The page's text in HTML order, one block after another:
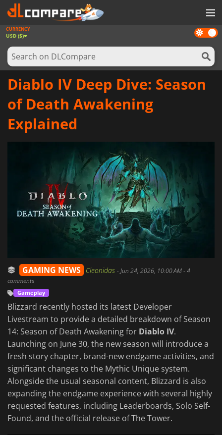
GAMES
GAME CARDS
SOFTWARE
LOG IN OR REGISTER
Dark
mode
CURRENCY
USD ($)
Diablo IV Deep Dive: Season
of Death Awakening
Explained
GAMING NEWS Cleonidas -Jun 24, 2026, 10:00 AM- 4
comments
Gameplay
Blizzard recently hosted its latest Developer
Livestream to provide a detailed breakdown of Season
14: Season of Death Awakening for Diablo IV.
Launching on June 30, the new season will introduce a
fresh story chapter, brand-new endgame activities, and
significant changes to the Mythic Unique system.
Alongside the usual seasonal content, Blizzard is also
expanding the endgame experience with several highly
requested features, including Leaderboards, Solo Self-
Found, and the official release of The Tower.